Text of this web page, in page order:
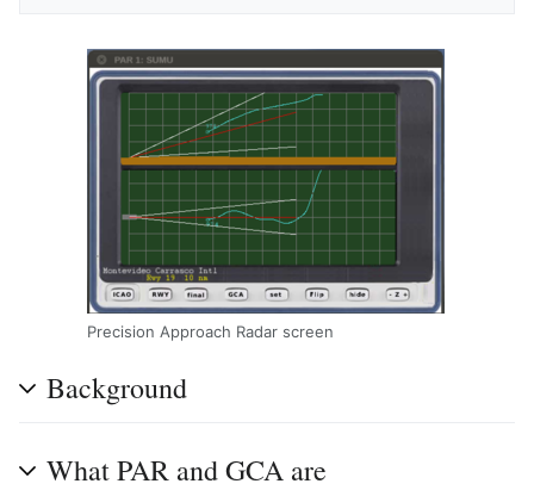
Precision Approach Radar screen
Background
What PAR and GCA are